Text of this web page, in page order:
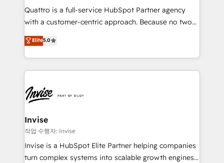
Based Marketing, SEO, SEA and many other tactics.
No worries, we will advise you in which to deploy
brings us to our mission; to effectively guide as
much Benelux companies as possible to be
Quattro is a full-service HubSpot Partner agency
with a customer-centric approach. Because no two
clients have the same needs, Quattro offer a
bespoke approach for every client. Services include
business growth strategies, sales enablement, CRM
set-up, Migrations, Integrations, Enterprise level
Ops Hub Software, inbound marketing strategy,
content strategies, branding, HubSpot CMS,
bespoke web apps and growth driven design
websites. Experienced in helping Global B2B
Manufacturers, Fintech, Professional Services, IT and
SaaS industries.
Elite5.0
Invise
작업 수행자: Invise
Invise is a HubSpot Elite Partner helping companies
turn complex systems into scalable growth engines.